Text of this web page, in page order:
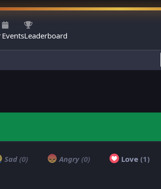
EventsLeaderboard
Sad (0) Angry (0) Love (1)